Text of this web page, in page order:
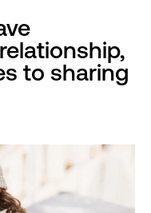
to sharing